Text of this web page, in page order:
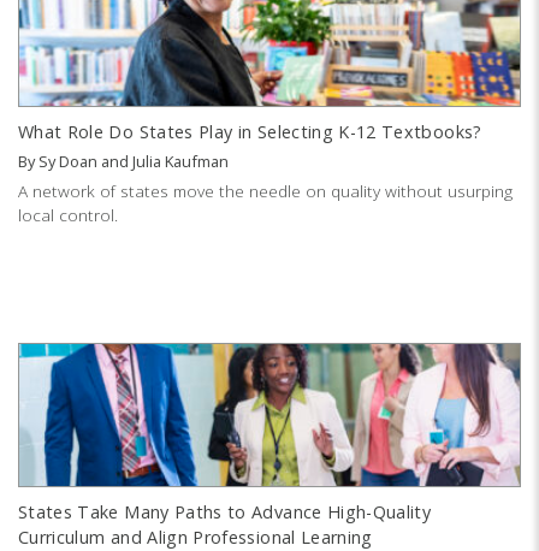
What Role Do States Play in Selecting K-12 Textbooks?
BySy Doan and Julia Kaufman
A network of states move the needle on quality without usurping
local control.
States Take Many Paths to Advance High-Quality
Curriculum and Align Professional Learning